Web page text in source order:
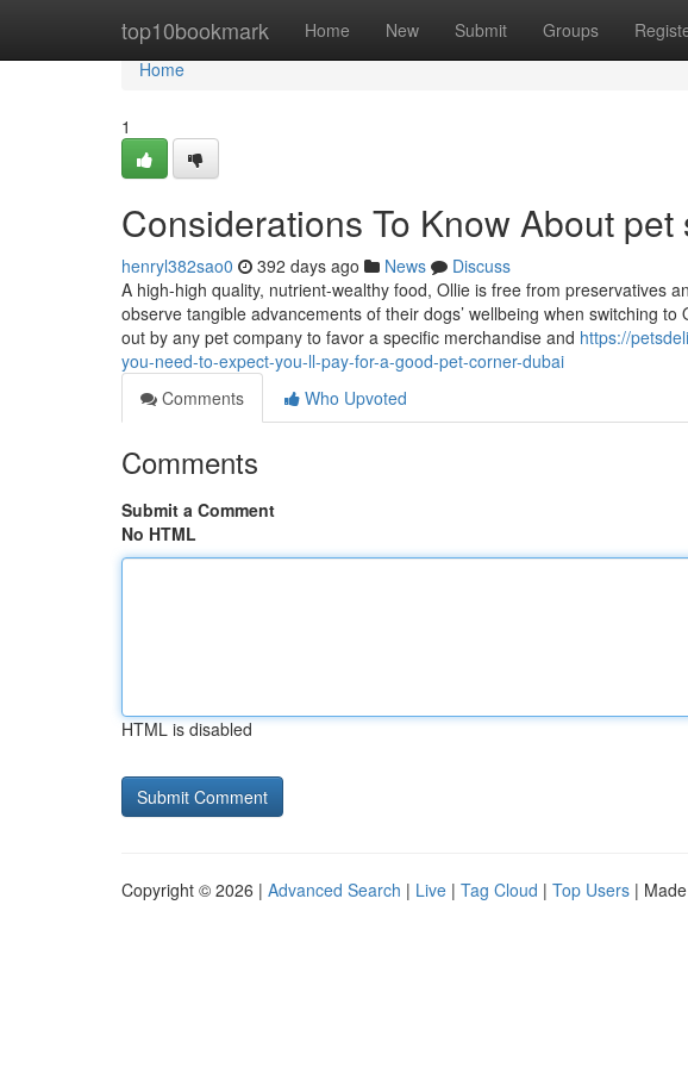
top10bookmark Home New Submit Groups
Home
Home
1
Considerations To Know About pet
henryl382sao0 392 days ago News
Discuss
A high-high quality, nutrient-wealthy food, Ollie is free from preservatives
observe tangible advancements of their dogs’ wellbeing when switching
out by any pet company to favor a specific merchandise and https://
you-need-to-expect-you-ll-pay-for-a-good-pet-corner-dubai
Comments
Who Upvoted
Comments
Submit a Comment
No HTML
HTML is disabled
Copyright © 2026 | Advanced Search | Live | Tag Cloud | Top Users |